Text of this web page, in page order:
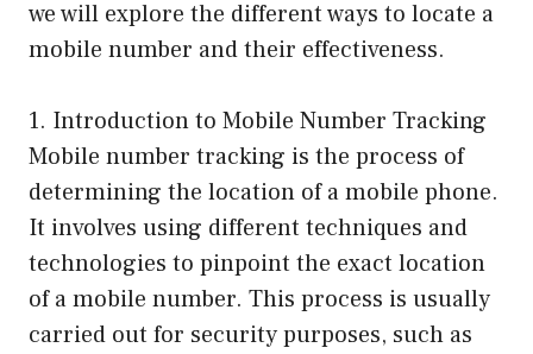
we will explore the different ways to locate a
mobile number and their effectiveness.
1. Introduction to Mobile Number Tracking
Mobile number tracking is the process of
determining the location of a mobile phone.
It involves using different techniques and
technologies to pinpoint the exact location
of a mobile number. This process is usually
carried out for security purposes, such as